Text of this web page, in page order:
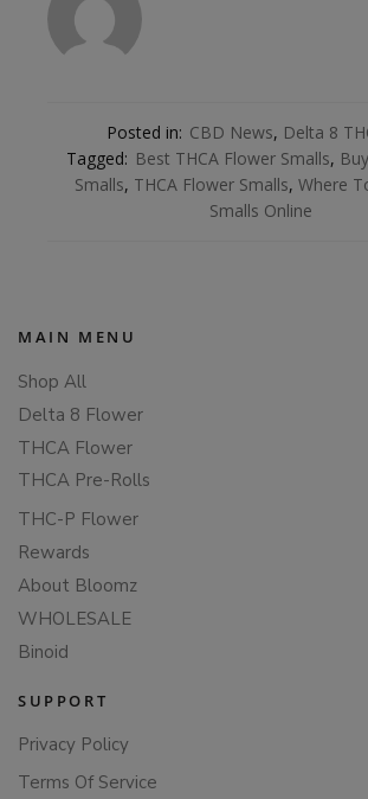
Posted in: CBD News, Delta 8
Tagged: Best THCA Flower Smalls,
Smalls, THCA Flower Smalls, Where
Smalls Online
MAIN MENU
Shop All
Delta 8 Flower
THCA Flower
THCA Pre-Rolls
THC-P Flower
Rewards
About Bloomz
WHOLESALE
Binoid
SUPPORT
Privacy Policy
Terms Of Service